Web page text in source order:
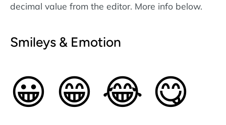
decimal value from the editor. More info below.
Smileys & Emotion
😀 😁 😂 😋